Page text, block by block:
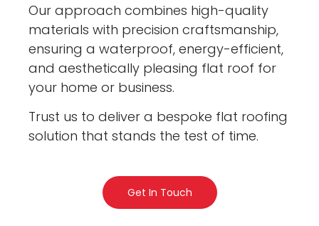
Our approach combines high-quality
materials with precision craftsmanship,
ensuring a waterproof, energy-efficient,
and aesthetically pleasing flat roof for
your home or business.
Trust us to deliver a bespoke flat roofing
solution that stands the test of time.
Get In Touch